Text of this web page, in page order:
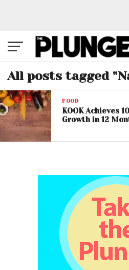
All posts tagged
FOOD
KOOK Achieves
Growth in 12